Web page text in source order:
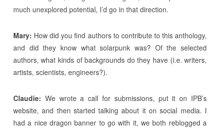
much unexplored potential, I’d go in that direction.
Mary: How did you find authors to contribute to this anthology,
and did they know what solarpunk was? Of the selected
authors, what kinds of backgrounds do they have (i.e. writers,
artists, scientists, engineers?).
Claudie: We wrote a call for submissions, put it on IPB’s
website, and then started talking about it on social media. I
had a nice dragon banner to go with it, we both reblogged a